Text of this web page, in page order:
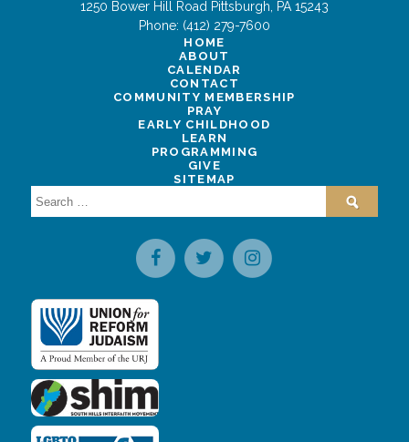
1250 Bower Hill Road Pittsburgh PA 15243
Phone: (412) 279-7600
HOME
ABOUT
CALENDAR
CONTACT
COMMUNITY MEMBERSHIP
PRAY
EARLY CHILDHOOD
LEARN
PROGRAMMING
GIVE
SITEMAP
Search
for: